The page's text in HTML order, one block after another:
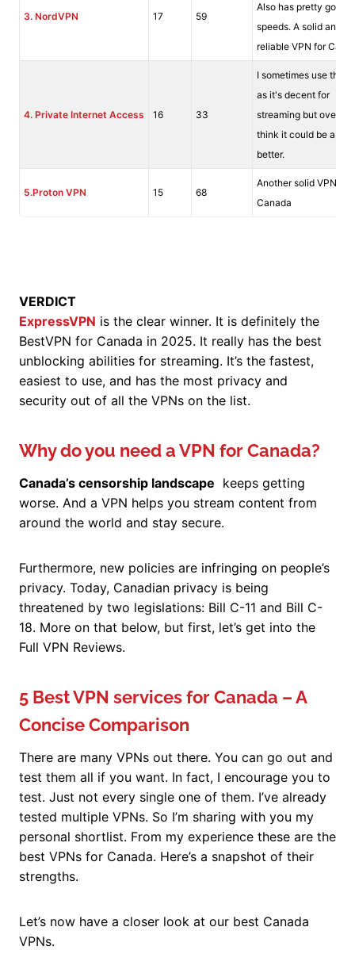
3. NordVPN 17 59
Also has pretty good
speeds. A solid and
reliable VPN for
4. Private Internet Access 16 33
I sometimes use this
as it's decent for
streaming but overall I
think it could be a
better.
5.Proton VPN 15 68
Another solid VPN for
Canada
VERDICT
ExpressVPN is the clear winner. It is definitely the
BestVPN for Canada in 2025. It really has the best
unblocking abilities for streaming. It’s the fastest,
easiest to use, and has the most privacy and
security out of all the VPNs on the list.
Why do you need a VPN for Canada?
Canada’s censorship landscape keeps getting
worse. And a VPN helps you stream content from
around the world and stay secure.
Furthermore, new policies are infringing on people’s
privacy. Today, Canadian privacy is being
threatened by two legislations: Bill C-11 and Bill C-
18. More on that below, but first, let’s get into the
Full VPN Reviews.
5 Best VPN services for Canada – A
Concise Comparison
There are many VPNs out there. You can go out and
test them all if you want. In fact, I encourage you to
test. Just not every single one of them. I’ve already
tested multiple VPNs. So I’m sharing with you my
personal shortlist. From my experience these are the
best VPNs for Canada. Here’s a snapshot of their
strengths.
Let’s now have a closer look at our best Canada
VPNs.